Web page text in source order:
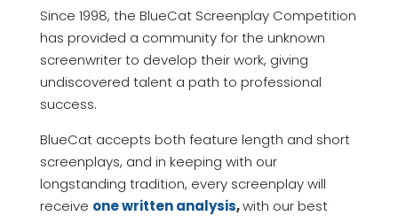
Since 1998, the BlueCat Screenplay Competition
has provided a community for the unknown
screenwriter to develop their work, giving
undiscovered talent a path to professional
success.
BlueCat accepts both feature length and short
screenplays, and in keeping with our
longstanding tradition, every screenplay will
receive one written analysis,with our best